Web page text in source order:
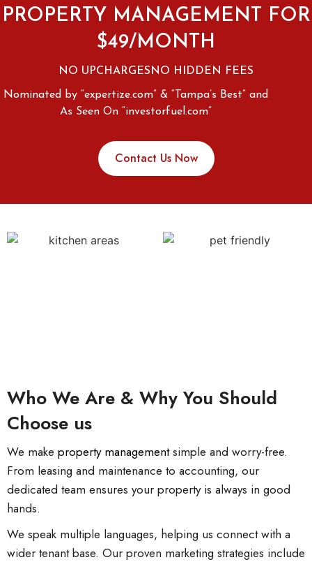
PROPERTY MANAGEMENT FOR
$49/MONTH
NO UPCHARGES NO HIDDEN FEES
Nominated by “expertize.com” & “Tampa’s Best” and
As Seen On “investorfuel.com”
Contact Us Now
Who We Are & Why You Should
Choose us
We make property managementsimple and worry-free.
From leasing and maintenance to accounting, our
dedicated team ensures your property is always in good
hands.
We speak multiple languages, helping us connect with a
wider tenant base. Our proven marketing strategies include